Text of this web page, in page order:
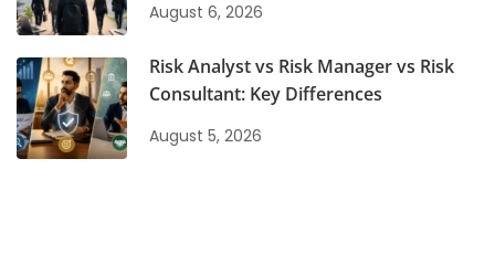
August 6, 2026
Risk Analyst vs Risk Manager vs Risk
Consultant: Key Differences
August 5, 2026